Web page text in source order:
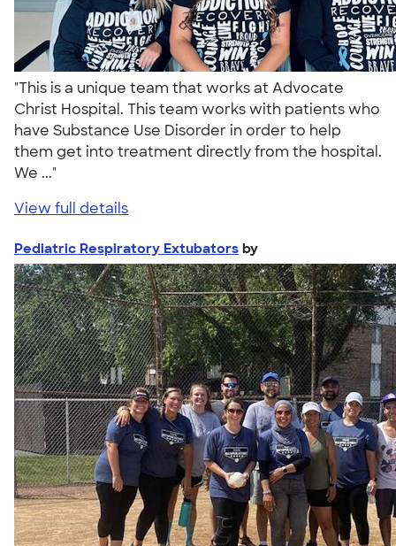
"This is a unique team that works at Advocate
Christ Hospital. This team works with patients who
have Substance Use Disorder in order to help
them get into treatment directly from the hospital.
We ..."
View full details
Pediatric Respiratory Extubators by